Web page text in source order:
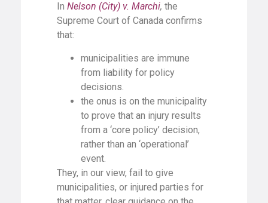
In Nelson (City) v. Marchi, the
Supreme Court of Canada confirms
that:
municipalities are immune
from liability for policy
decisions.
the onus is on the municipality
to prove that an injury results
from a ‘core policy’ decision,
rather than an ‘operational’
event.
They, in our view, fail to give
municipalities, or injured parties for